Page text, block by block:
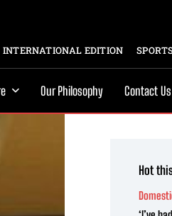
INTERNATIONAL EDITION
Our Philosophy Contact Us
Hot